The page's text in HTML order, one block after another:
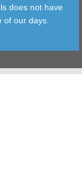
does not have
of our days.